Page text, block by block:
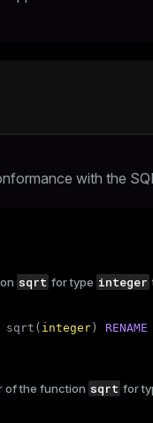
with the
sqrt for type integer
sqrt( integer) RENAME
of the function sqrt for